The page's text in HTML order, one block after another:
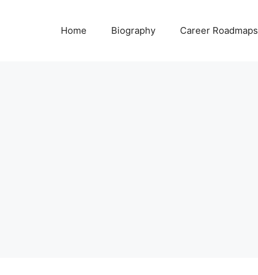
Home Biography Career Roadmaps